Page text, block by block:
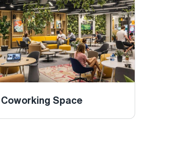
Coworking Space